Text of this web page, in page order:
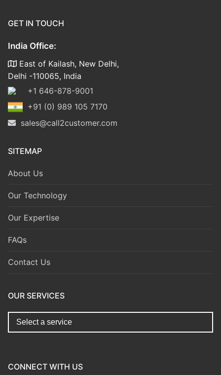
GET IN TOUCH
India Office:
East of Kailash, New Delhi,
Delhi -110065, India
+1 646-878-9001
+91 (0) 989 105 7170
sales@call2customer.com
SITEMAP
About Us
Our Technology
Our Expertise
FAQs
Contact Us
OUR SERVICES
CONNECT WITH US